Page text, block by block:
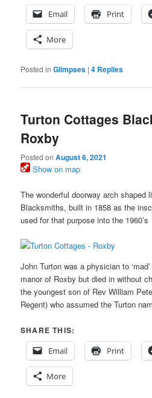
Email
Print
More
Posted in Glimpses |4 Replies
Turton Cottages
Roxby
Posted onAugust 6, 2021
Show on map
The wonderful doorway arch shaped
Blacksmiths, built in 1858 as the
used for that purpose into the 1960’s
John Turton was a physician to
manor of Roxby but died in without
the youngest son of Rev William
Regent) who assumed the Turton
SHARE THIS:
Email
Print
More